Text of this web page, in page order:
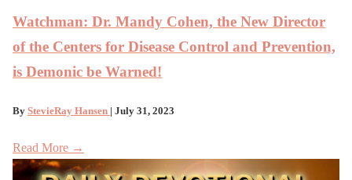
Watchman: Dr. Mandy Cohen, the New Director
of the Centers for Disease Control and Prevention,
is Demonic be Warned!
By StevieRay Hansen | July 31, 2023
Read More →